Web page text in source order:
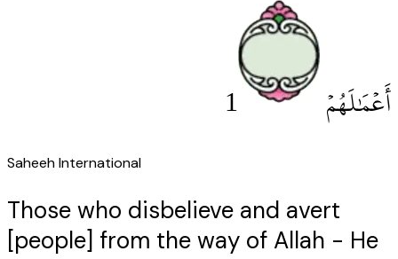
أَعْمَٰلَهُمْ 1
Saheeh International
Those who disbelieve and avert
[people] from the way of Allah - He